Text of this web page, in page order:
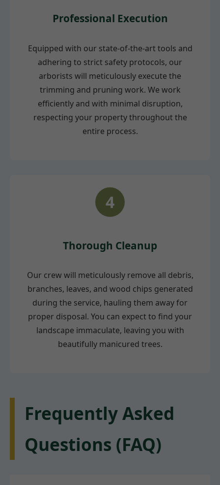
Professional Execution
Equipped with our state-of-the-art tools and
adhering to strict safety protocols, our
arborists will meticulously execute the
trimming and pruning work. We work
efficiently and with minimal disruption,
respecting your property throughout the
entire process.
4
Thorough Cleanup
Our crew will meticulously remove all debris,
branches, leaves, and wood chips generated
during the service, hauling them away for
proper disposal. You can expect to find your
landscape immaculate, leaving you with
beautifully manicured trees.
Frequently Asked
Questions (FAQ)